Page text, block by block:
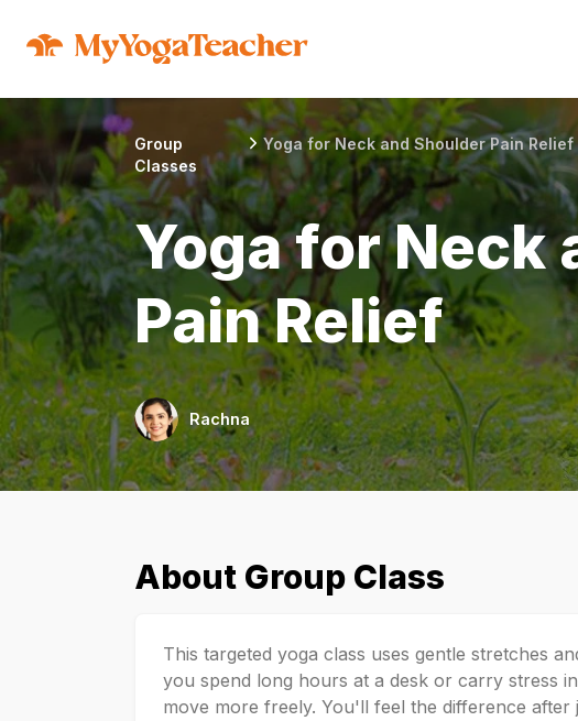
Group
Classes
Yoga for Neck and Shoulder Pain Relief
Yoga for Neck
Pain Relief
Rachna
About Group Class
This targeted yoga class uses gentle stretches
you spend long hours at a desk or carry stress
move more freely. You'll feel the difference